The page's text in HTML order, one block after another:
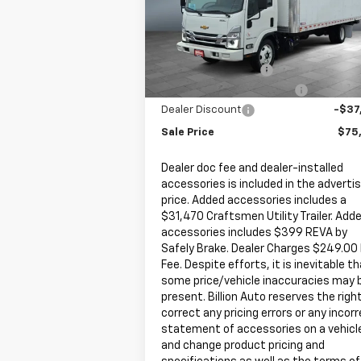
JALEEW167P7306254 Stock:
Model:
CT66003
In Stock 466 mi Ext.
Less
MSRP:
Documentation Fee
Dealer Added Accessories
Dealer Discount
-
Sale Price
Dealer doc fee and dealer-installed
accessories is included in the
price. Added accessories includes a
$31,470 Craftsmen Utility Trailer.
accessories includes $399 REVA by
Safely Brake. Dealer Charges $249.00
Fee. Despite efforts, it is inevitable
some price/vehicle inaccuracies may
present. Billion Auto reserves the
correct any pricing errors or any
statement of accessories on a
and change product pricing and